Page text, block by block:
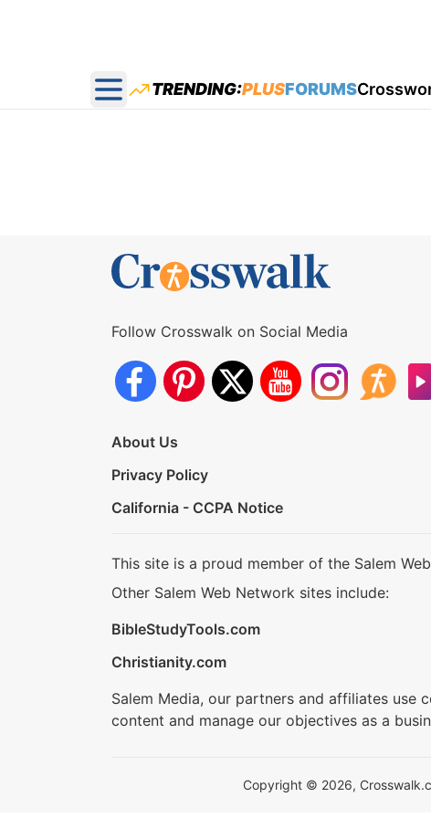
Open main menu
TRENDING:PLUSFORUMS
Follow Crosswalk on Social Media
About Us
Privacy Policy
California - CCPA Notice
This site is a proud member of the Salem
Other Salem Web Network sites include:
BibleStudyTools.com
Christianity.com
Salem Media, our partners and affiliates use
content and manage our objectives as a
Copyright © 2026,